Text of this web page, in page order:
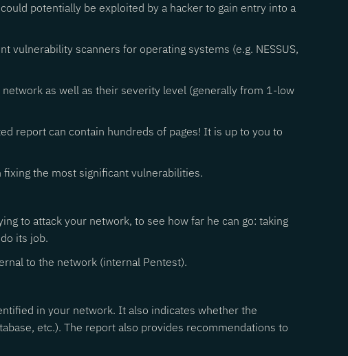
potentially be exploited by a hacker to gain entry into a
vulnerability scanners for operating systems (e.g. NESSUS,
as well as their severity level (generally from 1-low
report can contain hundreds of pages! It is up to you to
the most significant vulnerabilities.
to attack your network, to see how far he can go: taking
its job.
to the network (internal Pentest).
in your network. It also indicates whether the
etc.). The report also provides recommendations to